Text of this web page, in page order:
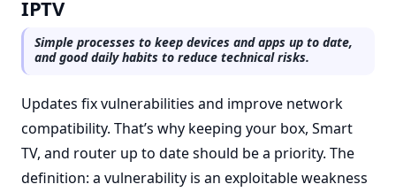
IPTV
Simple processes to keep devices and apps up to date,
and good daily habits to reduce technical risks.
Updates fix vulnerabilities and improve network
compatibility. That’s why keeping your box, Smart
TV, and router up to date should be a priority. The
definition: a vulnerability is an exploitable weakness